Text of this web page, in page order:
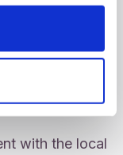
and
that
intellectual
with the local